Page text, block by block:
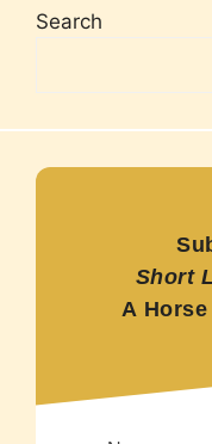
Search
Short
A